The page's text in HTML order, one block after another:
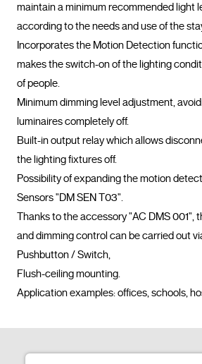
maintain a minimum recommended light
according to the needs and use of the
Incorporates the Motion Detection
makes the switch-on of the lighting
of people.
Minimum dimming level adjustment,
luminaires completely off.
Built-in output relay which allows
the lighting fixtures off.
Possibility of expanding the motion
Sensors "DM SEN T03".
Thanks to the accessory "AC DMS 001",
and dimming control can be carried out
Pushbutton / Switch,
Flush-ceiling mounting.